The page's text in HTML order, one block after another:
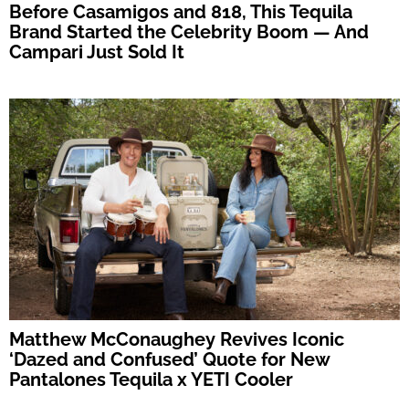
Before Casamigos and 818, This Tequila
Brand Started the Celebrity Boom — And
Campari Just Sold It
Matthew McConaughey Revives Iconic
‘Dazed and Confused’ Quote for New
Pantalones Tequila x YETI Cooler